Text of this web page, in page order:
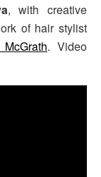
, with creative
of hair stylist
. Video